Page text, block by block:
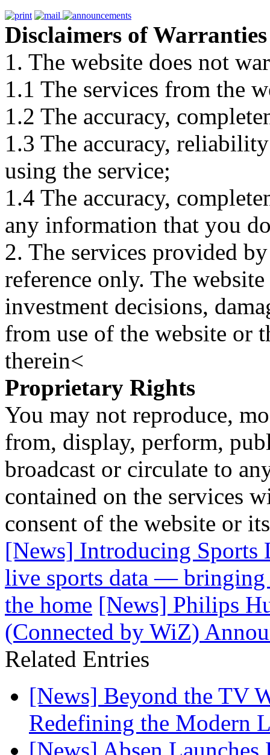
Disclaimers of Warranties
1. The website does not
1.1 The services from the
1.2 The accuracy,
1.3 The accuracy,
using the service;
1.4 The accuracy,
any information that you
2. The services provided
reference only. The
investment decisions,
from use of the website or
therein<
Proprietary Rights
You may not reproduce,
from, display, perform,
broadcast or circulate to
contained on the services
consent of the website or
[News] Introducing
live sports data — bringing
the home [News] Philips
(Connected by WiZ)
Related Entries
[News] Beyond the TV
Redefining the Modern